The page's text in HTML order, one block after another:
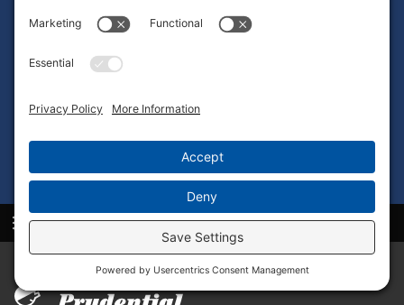
Overall Supply in Indio to discover how our